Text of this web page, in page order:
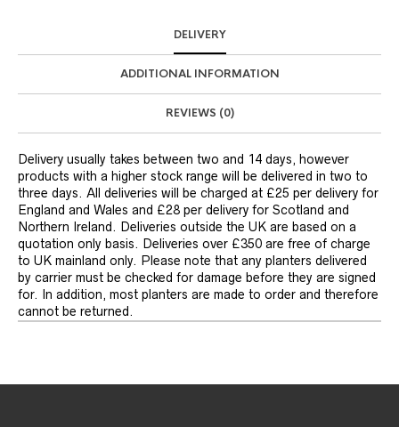
DELIVERY
ADDITIONAL INFORMATION
REVIEWS (0)
Delivery usually takes between two and 14 days, however
products with a higher stock range will be delivered in two to
three days. All deliveries will be charged at £25 per delivery for
England and Wales and £28 per delivery for Scotland and
Northern Ireland. Deliveries outside the UK are based on a
quotation only basis. Deliveries over £350 are free of charge
to UK mainland only. Please note that any planters delivered
by carrier must be checked for damage before they are signed
for. In addition, most planters are made to order and therefore
cannot be returned.